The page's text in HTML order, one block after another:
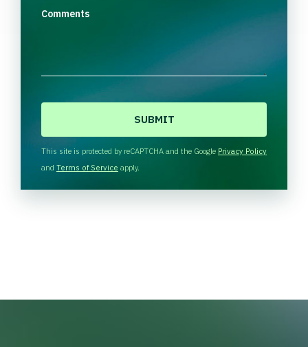
Comments
H
A
This site is protected by reCAPTCHA and the Google Privacy Policy
and Terms of Service apply.